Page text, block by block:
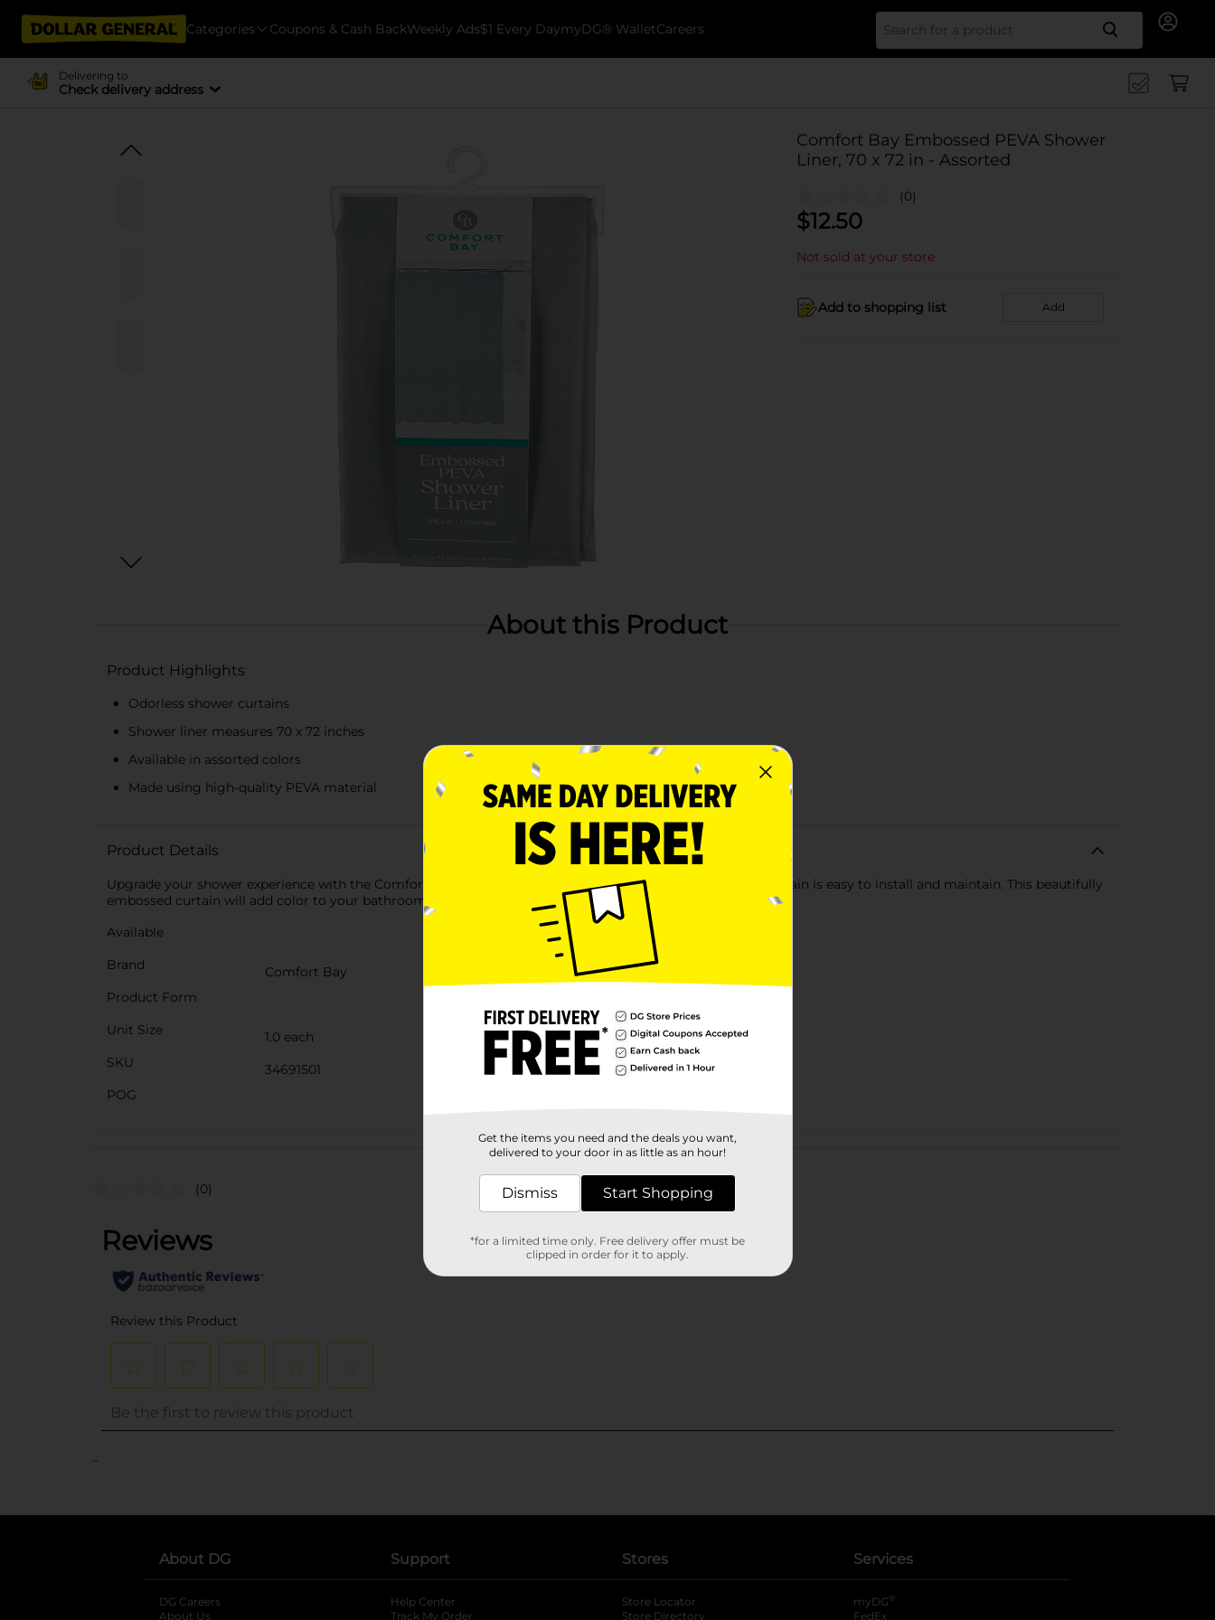
Categories Coupons & Cash BackWeekly Ads$1 Every DaymyDG® WalletCareers Search
Delivering to
Check delivery address
Comfort Bay Embossed PEVA Shower
Liner, 70 x 72 in - Assorted
(0)
$12.50
Not sold at your store
Add to shopping list Add
About this Product
Product Highlights
Odorless shower curtains
Shower liner measures 70 x 72 inches
Available in assorted colors
Made using high-quality PEVA material
Product Details
Upgrade your shower experience with the Comfort Bay Embossed PEVA Shower Liner. This lightweight curtain is easy to install and maintain. This beautifully
embossed curtain will add color to your bathroom while assuring privacy and a mess-free floor.
Available
Brand
Comfort Bay
Product Form
Unit Size
1.0 each
SKU
34691501
POG
Customer reviews
(0)
..
About DG
DG Careers
About Us
Support
Help Center
Track My Order
Stores
Store Locator
Store Directory
Services
myDG ®
FedEx
Get the items you need and the deals you want,
delivered to your door in as little as an hour!
Dismiss Start Shopping
*for a limited time only. Free delivery offer must be
clipped in order for it to apply.